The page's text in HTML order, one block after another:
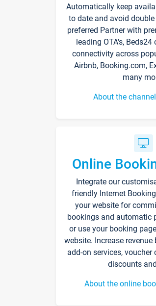
Automatically keep
to date and avoid
preferred Partner with
leading OTA's,
connectivity across
Airbnb, Booking.com,
many
About the
Online
Integrate our
friendly Internet
your website for
bookings and automatic
or use your booking
website. Increase
add-on services, voucher
discounts
About the online